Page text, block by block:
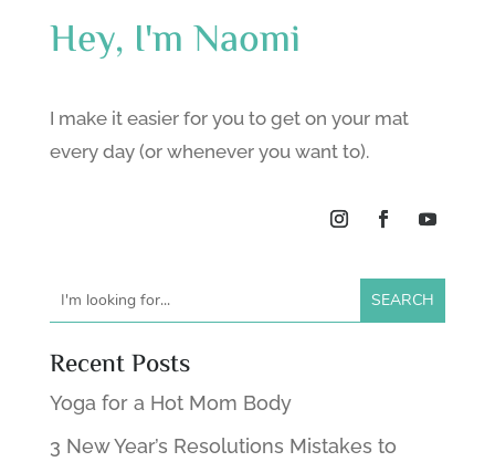
Hey, I'm Naomi
I make it easier for you to get on your mat
every day (or whenever you want to).
Recent Posts
Yoga for a Hot Mom Body
3 New Year’s Resolutions Mistakes to